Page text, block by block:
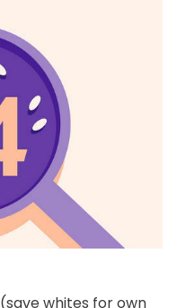
(save whites for own